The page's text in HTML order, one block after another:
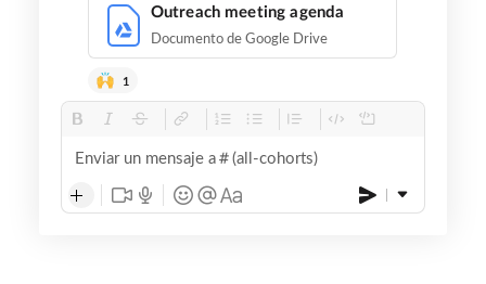
Outreach meeting agenda
Documento de Google Drive
1
Enviar un mensaje a (all-cohorts)